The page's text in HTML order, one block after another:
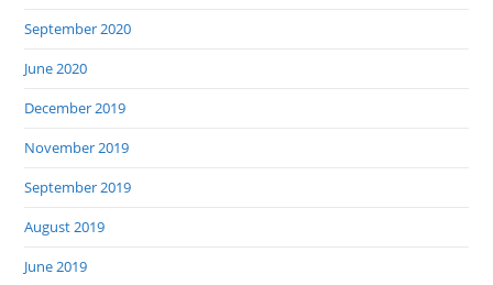
September 2020
June 2020
December 2019
November 2019
September 2019
August 2019
June 2019